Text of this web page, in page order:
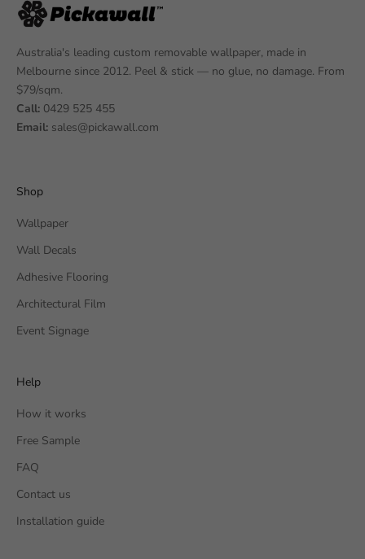
Australia's leading custom removable wallpaper, made in
Melbourne since 2012. Peel & stick — no glue, no damage. From
$79/sqm.
Call: 0429 525 455
Email: sales@pickawall.com
Shop
Wallpaper
Wall Decals
Adhesive Flooring
Architectural Film
Event Signage
Help
How it works
Free Sample
FAQ
Contact us
Installation guide